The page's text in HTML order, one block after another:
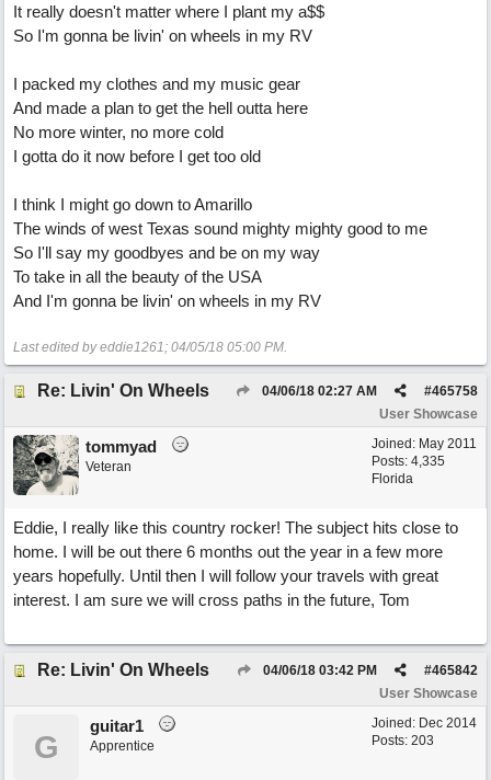
It really doesn't matter where I plant my a$$
So I'm gonna be livin' on wheels in my RV
I packed my clothes and my music gear
And made a plan to get the hell outta here
No more winter, no more cold
I gotta do it now before I get too old
I think I might go down to Amarillo
The winds of west Texas sound mighty mighty good to me
So I'll say my goodbyes and be on my way
To take in all the beauty of the USA
And I'm gonna be livin' on wheels in my RV
Last edited by eddie1261; 04/05/18 05:00 PM.
Re: Livin' On Wheels #465758
04/06/18 02:27 AM
User Showcase
Joined: May 2011
Posts: 4,335
Florida
tommyad
Veteran
Eddie, I really like this country rocker! The subject hits close to
home. I will be out there 6 months out the year in a few more
years hopefully. Until then I will follow your travels with great
interest. I am sure we will cross paths in the future, Tom
Re: Livin' On Wheels #465842
04/06/18 03:42 PM
User Showcase
Joined: Dec 2014
Posts: 203
G
guitar1
Apprentice